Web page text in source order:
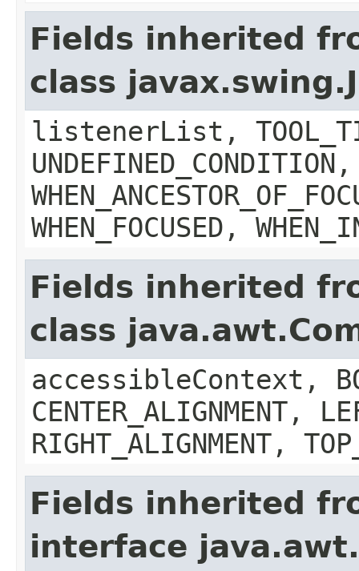
Fields inherited
class
listenerList,
UNDEFINED_CONDITION,
WHEN_FOCUSED,
Fields inherited
class
accessibleContext,
CENTER_ALIGNMENT,
RIGHT_ALIGNMENT,
Fields inherited
interface